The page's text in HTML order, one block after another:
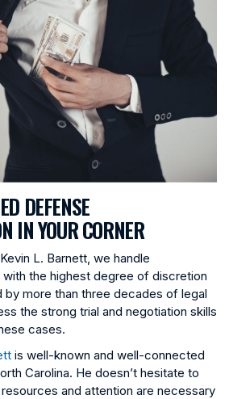
DEFENSE
IN YOUR CORNER
L. Barnett, we handle
the highest degree of discretion
by more than three decades of legal
the strong trial and negotiation skills
cases.
is well-known and well-connected
Carolina. He doesn’t hesitate to
and attention are necessary